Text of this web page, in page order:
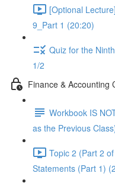
[Optional
9_Part 1 (20:20)
Quiz for the
1/2
Finance & Accounting
Workbook IS
as the Previous
Topic 2 (Part 2
Statements (Part 1)